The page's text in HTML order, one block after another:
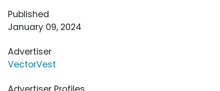
Published
January 09, 2024
Advertiser
VectorVest